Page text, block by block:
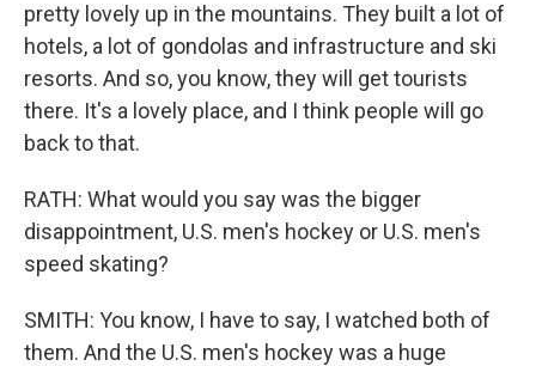
pretty lovely up in the mountains. They built a lot of
hotels, a lot of gondolas and infrastructure and ski
resorts. And so, you know, they will get tourists
there. It's a lovely place, and I think people will go
back to that.
RATH: What would you say was the bigger
disappointment, U.S. men's hockey or U.S. men's
speed skating?
SMITH: You know, I have to say, I watched both of
them. And the U.S. men's hockey was a huge